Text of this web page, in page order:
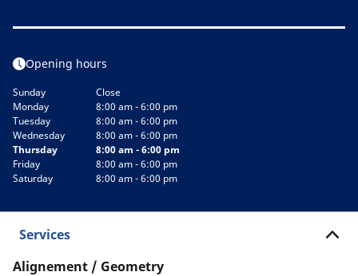
Opening hours
Sunday
Close
Monday
8:00 am - 6:00 pm
Tuesday
8:00 am - 6:00 pm
Wednesday
8:00 am - 6:00 pm
Thursday
8:00 am - 6:00 pm
Friday
8:00 am - 6:00 pm
Saturday
8:00 am - 6:00 pm
Services
Alignement / Geometry